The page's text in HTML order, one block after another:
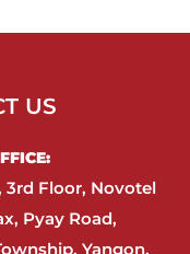
US
3rd Floor, Novotel
Pyay Road,
Yangon,